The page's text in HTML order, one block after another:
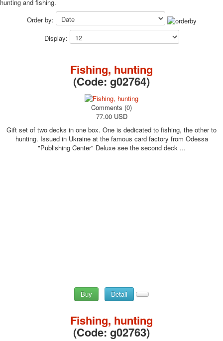
Congratulations
News
Card Deck News
hunting and fishing.
Order by:
Display:
Fishing, hunting
(Code:g02764)
Comments (0)
77.00 USD
Gift set of two decks in one box. One is dedicated to fishing, the other to
hunting. Issued in Ukraine at the famous card factory from Odessa
"Publishing Center" Deluxe see the second deck ...
Buy Detail
Fishing, hunting
(Code:g02763)